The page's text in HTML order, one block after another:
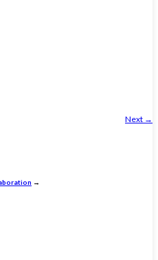
Next →
→